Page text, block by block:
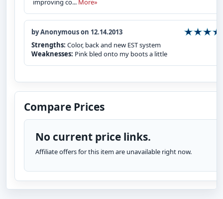
improving co... More»
by Anonymous on 12.14.2013
Strengths: Color, back and new EST system
Weaknesses: Pink bled onto my boots a little
Compare Prices
No current price links.
Affiliate offers for this item are unavailable right now.